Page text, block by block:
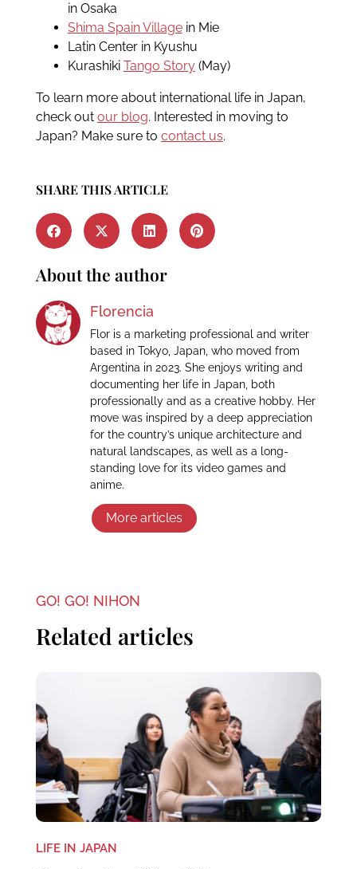
in Osaka
Shima Spain Villagein Mie
Latin Center in Kyushu
Kurashiki Tango Story(May)
To learn more about international life in Japan,
check out our blog. Interested in moving to
Japan? Make sure to contact us.
SHARE THIS ARTICLE
About the author
Florencia
Flor is a marketing professional and writer
based in Tokyo, Japan, who moved from
Argentina in 2023. She enjoys writing and
documenting her life in Japan, both
professionally and as a creative hobby. Her
move was inspired by a deep appreciation
for the country’s unique architecture and
natural landscapes, as well as a long-
standing love for its video games and
anime.
More articles
GO! GO! NIHON
Related articles
LIFE IN JAPAN